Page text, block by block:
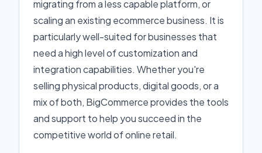
migrating from a less capable platform, or
scaling an existing ecommerce business. It is
particularly well-suited for businesses that
need a high level of customization and
integration capabilities. Whether you're
selling physical products, digital goods, or a
mix of both, BigCommerce provides the tools
and support to help you succeed in the
competitive world of online retail.